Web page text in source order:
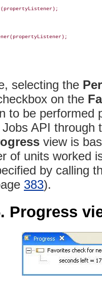
selecting the
on the
to be performed
API through
view is
of units worked
by calling
383).
Progress